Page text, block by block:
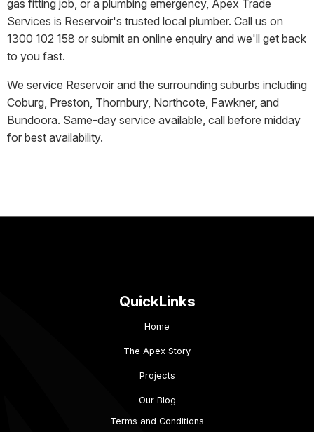
gas fitting job, or a plumbing emergency, Apex Trade
Services is Reservoir's trusted local plumber. Call us on
1300 102 158 or submit an online enquiry and we'll get back
to you fast.
We service Reservoir and the surrounding suburbs including
Coburg, Preston, Thornbury, Northcote, Fawkner, and
Bundoora. Same-day service available, call before midday
for best availability.
QuickLinks
Home
The Apex Story
Projects
Our Blog
Terms and Conditions